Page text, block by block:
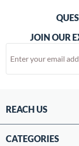
JOIN OUR
REACH US
CATEGORIES